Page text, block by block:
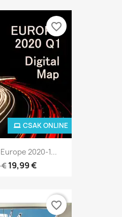
2020-1...
€ 19,99 €
CSAK ONLINE
favorite_border
favorite_border